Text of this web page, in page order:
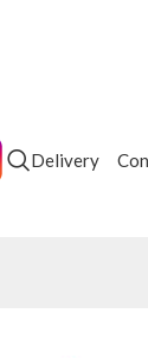
Delivery